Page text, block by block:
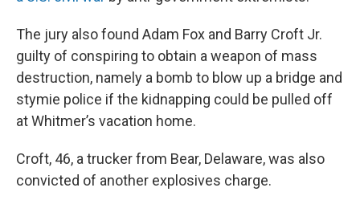
The jury also found Adam Fox and Barry Croft Jr.
guilty of conspiring to obtain a weapon of mass
destruction, namely a bomb to blow up a bridge and
stymie police if the kidnapping could be pulled off
at Whitmer’s vacation home.
Croft, 46, a trucker from Bear, Delaware, was also
convicted of another explosives charge.